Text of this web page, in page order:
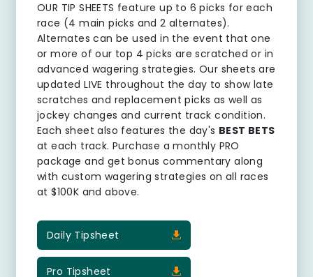
OUR TIP SHEETS feature up to 6 picks for each
race (4 main picks and 2 alternates).
Alternates can be used in the event that one
or more of our top 4 picks are scratched or in
advanced wagering strategies. Our sheets are
updated LIVE throughout the day to show late
scratches and replacement picks as well as
jockey changes and current track condition.
Each sheet also features the day's BEST BETS
at each track. Purchase a monthly PRO
package and get bonus commentary along
with custom wagering strategies on all races
at $100K and above.
Daily Tipsheet
Pro Tipsheet